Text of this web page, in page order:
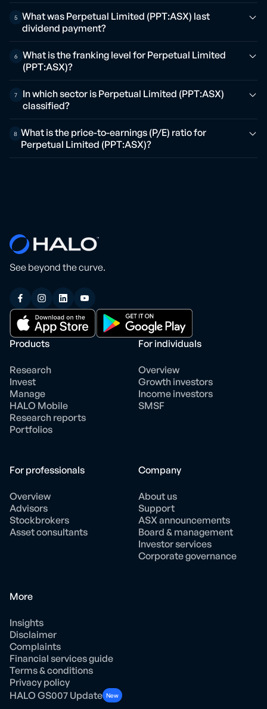
5
What was Perpetual Limited (PPT:ASX) last
dividend payment?
6
What is the franking level for Perpetual Limited
(PPT:ASX)?
7
In which sector is Perpetual Limited (PPT:ASX)
classified?
8 What is the price-to-earnings (P/E) ratio for
Perpetual Limited (PPT:ASX)?
See beyond the curve.
Products
Research
Invest
Manage
HALO Mobile
Research reports
Portfolios
For individuals
Overview
Growth investors
Income investors
SMSF
For professionals
Overview
Advisors
Stockbrokers
Asset consultants
Company
About us
Support
ASX announcements
Board & management
Investor services
Corporate governance
More
Insights
Disclaimer
Complaints
Financial services guide
Terms & conditions
Privacy policy
HALO GS007 Update New